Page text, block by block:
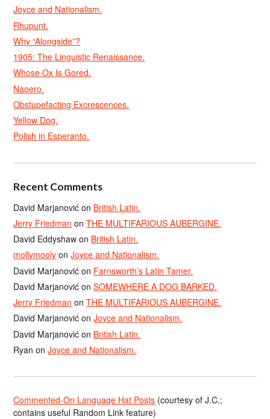
Joyce and Nationalism.
Rhupunt.
Why “Alongside”?
1905: The Linguistic Renaissance.
Whose Ox Is Gored.
Naoero.
Obstupefacting Excrescences.
Yellow Dog.
Polish in Esperanto.
Recent Comments
David Marjanović on British Latin.
Jerry Friedman onTHE MULTIFARIOUS AUBERGINE.
David Eddyshaw on British Latin.
mollymooly onJoyce and Nationalism.
David Marjanović on Farnsworth’s Latin Tamer.
David Marjanović onSOMEWHERE A DOG BARKED.
Jerry Friedman onTHE MULTIFARIOUS AUBERGINE.
David Marjanović onJoyce and Nationalism.
David Marjanović on British Latin.
Ryan onJoyce and Nationalism.
Commented-On Language Hat Posts (courtesy of J.C.;
contains useful Random Link feature)